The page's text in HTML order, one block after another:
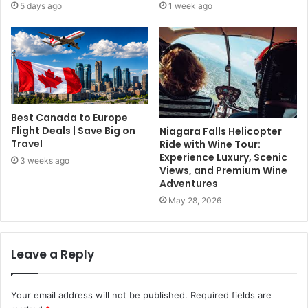
5 days ago 1 week ago
Best Canada to Europe
Flight Deals | Save Big on
Travel
3 weeks ago
Niagara Falls Helicopter
Ride with Wine Tour:
Experience Luxury, Scenic
Views, and Premium Wine
Adventures
May 28, 2026
Leave a Reply
Your email address will not be published. Required fields are